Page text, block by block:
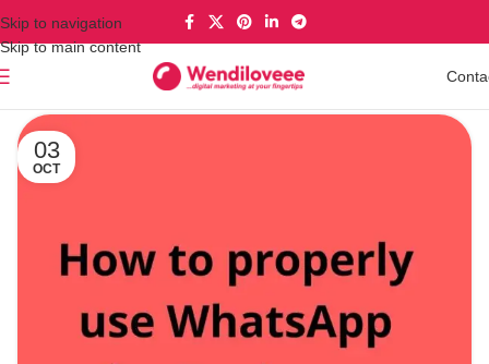
Skip to navigation
Skip to main content
03
OCT